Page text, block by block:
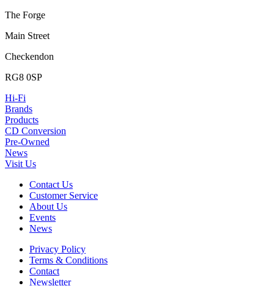
The Forge
Main Street
Checkendon
RG8 0SP
Hi-Fi
Brands
Products
CD Conversion
Pre-Owned
News
Visit Us
Contact Us
Customer Service
About Us
Events
News
Privacy Policy
Terms & Conditions
Contact
Newsletter